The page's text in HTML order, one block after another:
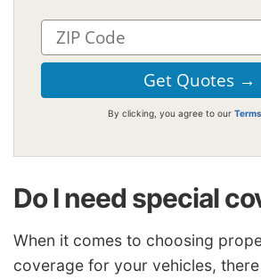
By clicking, you agree to our
Do I need special
When it comes to choosing
coverage for your vehicles, there